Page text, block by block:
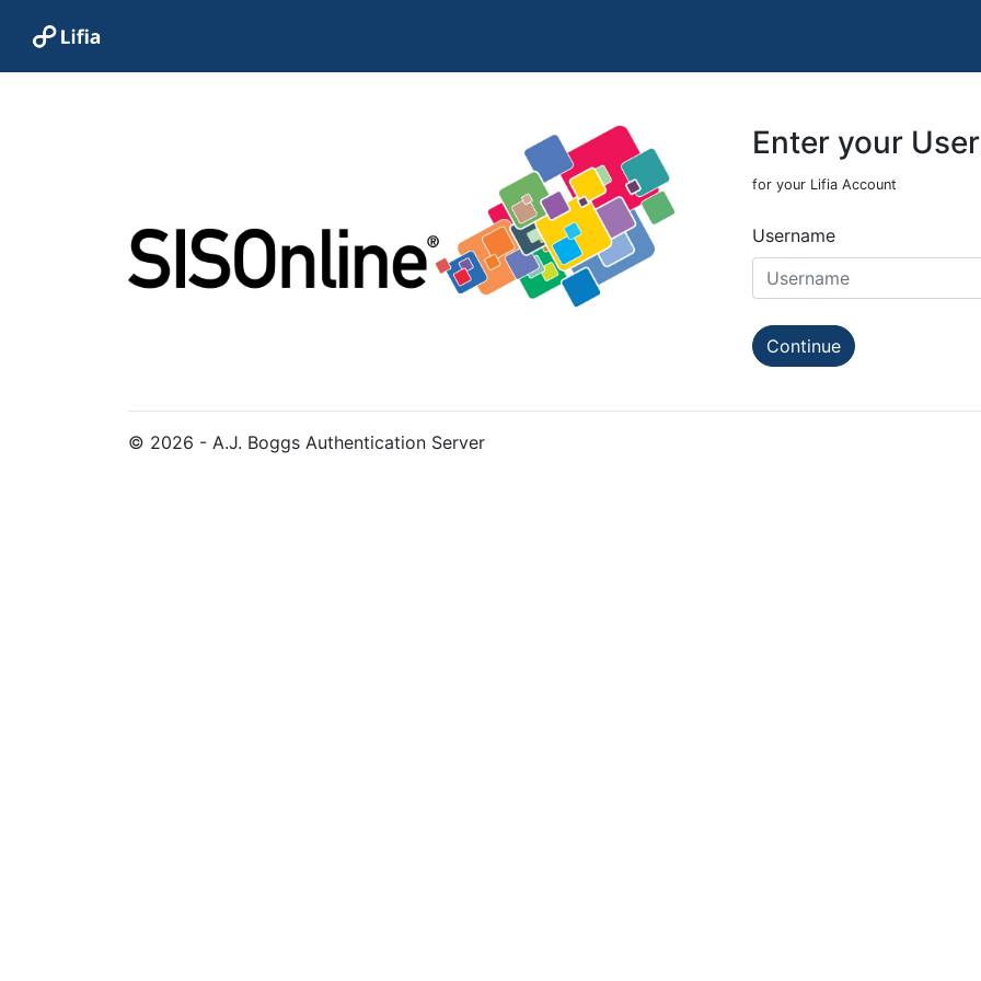
Enter your
for your Lifia Account
Username
Continue
© 2026 - A.J. Boggs Authentication Server